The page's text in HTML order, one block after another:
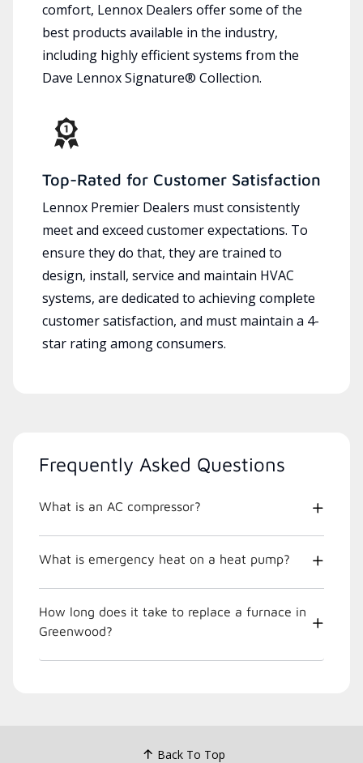
comfort, Lennox Dealers offer some of the
best products available in the industry,
including highly efficient systems from the
Dave Lennox Signature® Collection.
Top-Rated for Customer Satisfaction
Lennox Premier Dealers must consistently
meet and exceed customer expectations. To
ensure they do that, they are trained to
design, install, service and maintain HVAC
systems, are dedicated to achieving complete
customer satisfaction, and must maintain a 4-
star rating among consumers.
Frequently Asked Questions
What is an AC compressor?
What is emergency heat on a heat pump?
How long does it take to replace a furnace in
Greenwood?
Back To Top